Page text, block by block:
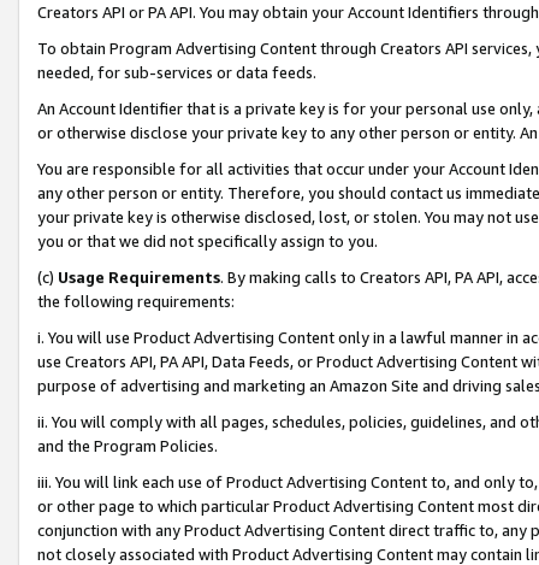
Creators API or PA API. You may obtain your Account Identifiers
To obtain Program Advertising Content through Creators API
needed, for sub-services or data feeds.
An Account Identifier that is a private key is for your personal use
or otherwise disclose your private key to any other person or entity.
You are responsible for all activities that occur under your Account
any other person or entity. Therefore, you should contact us
your private key is otherwise disclosed, lost, or stolen. You may not
you or that we did not specifically assign to you.
(c) Usage Requirements. By making calls to Creators API, PA API,
the following requirements:
i. You will use Product Advertising Content only in a lawful manner in
use Creators API, PA API, Data Feeds, or Product Advertising
purpose of advertising and marketing an Amazon Site and driving
ii. You will comply with all pages, schedules, policies, guidelines, and
and the Program Policies.
iii. You will link each use of Product Advertising Content to, and only
or other page to which particular Product Advertising Content most
conjunction with any Product Advertising Content direct traffic to,
not closely associated with Product Advertising Content may contain